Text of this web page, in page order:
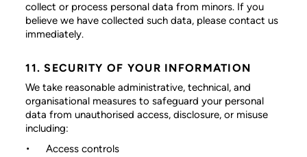
collect or process personal data from minors. If you
believe we have collected such data, please contact us
immediately.
11. SECURITY OF YOUR INFORMATION
We take reasonable administrative, technical, and
organisational measures to safeguard your personal
data from unauthorised access, disclosure, or misuse
including:
Access controls